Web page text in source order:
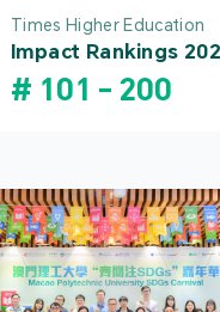
Times Higher Education
Impact Rankings
# 101 - 200